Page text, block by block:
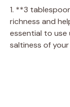
1. **3
richness and
essential to
saltiness of